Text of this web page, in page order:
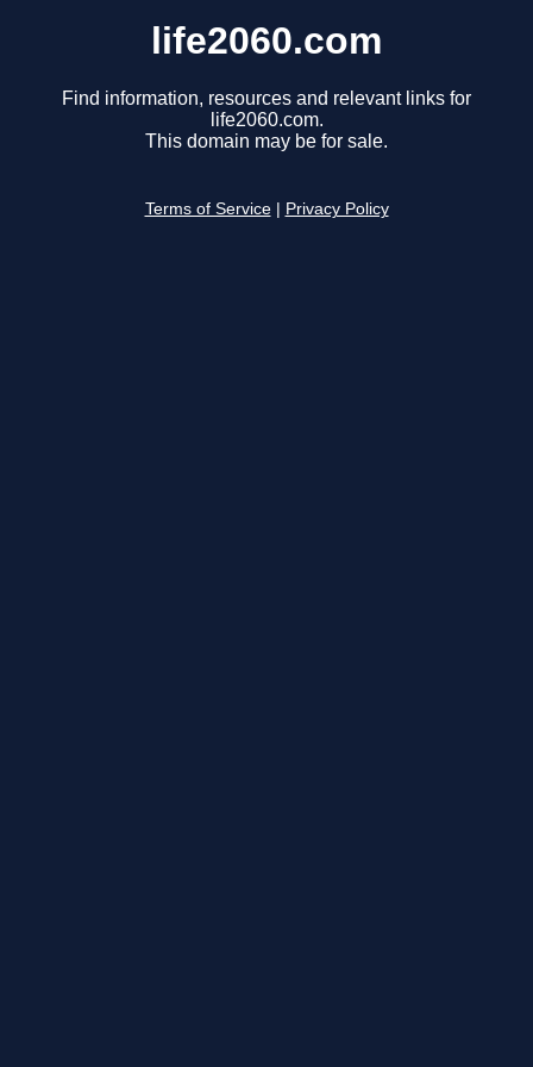
life2060.com
Find information, resources and relevant links for
life2060.com.
This domain may be for sale.
Terms of Service Privacy Policy